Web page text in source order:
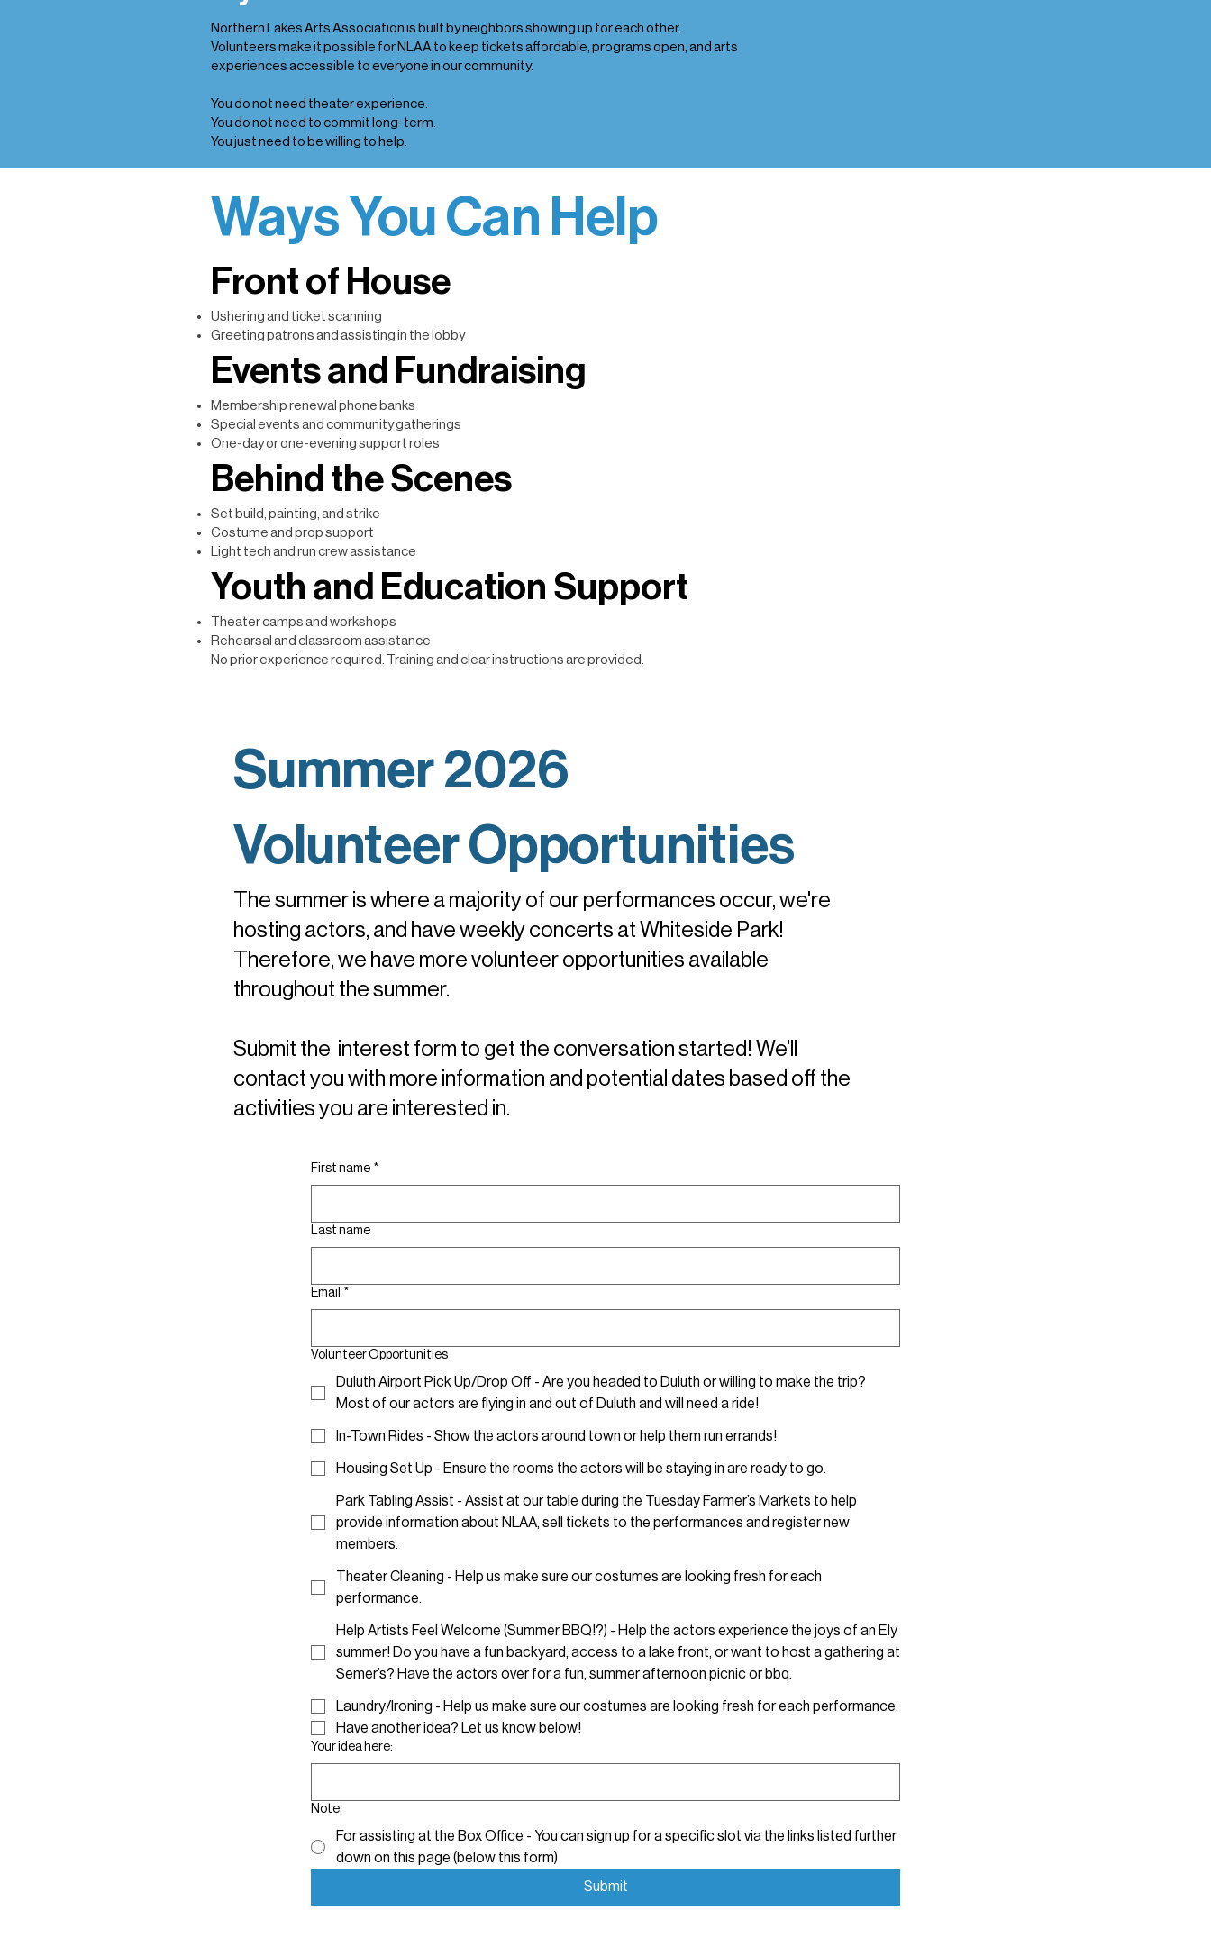
Northern Lakes Arts Association is built by neighbors showing up for each other.
Volunteers make it possible for NLAA to keep tickets affordable, programs open, and arts
experiences accessible to everyone in our community.
You do not need theater experience.
You do not need to commit long-term.
You just need to be willing to help.
Ways You Can Help
Front of House
Ushering and ticket scanning
Greeting patrons and assisting in the lobby
Events and Fundraising
Membership renewal phone banks
Special events and community gatherings
One-day or one-evening support roles
Behind the Scenes
Set build, painting, and strike
Costume and prop support
Light tech and run crew assistance
Youth and Education Support
Theater camps and workshops
Rehearsal and classroom assistance
No prior experience required. Training and clear instructions are provided.
Summer 2026
Volunteer Opportunities
The summer is where a majority of our performances occur, we're
hosting actors, and have weekly concerts at Whiteside Park!
Therefore, we have more volunteer opportunities available
throughout the summer.
Submit the interest form to get the conversation started! We'll
contact you with more information and potential dates based off the
activities you are interested in.
First name *
Last name
Email *
Volunteer Opportunities
Duluth Airport Pick Up/Drop Off - Are you headed to Duluth or willing to make the trip?
Most of our actors are flying in and out of Duluth and will need a ride!
In-Town Rides - Show the actors around town or help them run errands!
Housing Set Up - Ensure the rooms the actors will be staying in are ready to go.
Park Tabling Assist - Assist at our table during the Tuesday Farmer’s Markets to help
provide information about NLAA, sell tickets to the performances and register new
members.
Theater Cleaning - Help us make sure our costumes are looking fresh for each
performance.
Help Artists Feel Welcome (Summer BBQ!?) - Help the actors experience the joys of an Ely
summer! Do you have a fun backyard, access to a lake front, or want to host a gathering at
Semer’s? Have the actors over for a fun, summer afternoon picnic or bbq.
Laundry/Ironing - Help us make sure our costumes are looking fresh for each performance.
Have another idea? Let us know below!
Your idea here:
Note:
For assisting at the Box Office - You can sign up for a specific slot via the links listed further
down on this page (below this form)
Submit